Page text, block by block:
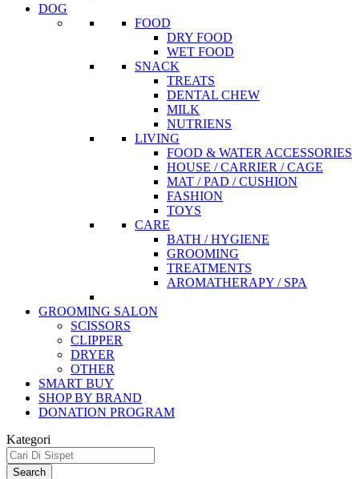
DOG
FOOD
DRY FOOD
WET FOOD
SNACK
TREATS
DENTAL CHEW
MILK
NUTRIENS
LIVING
FOOD & WATER ACCESSORIES
HOUSE / CARRIER / CAGE
MAT / PAD / CUSHION
FASHION
TOYS
CARE
BATH / HYGIENE
GROOMING
TREATMENTS
AROMATHERAPY / SPA
GROOMING SALON
SCISSORS
CLIPPER
DRYER
OTHER
SMART BUY
SHOP BY BRAND
DONATION PROGRAM
Kategori
Search